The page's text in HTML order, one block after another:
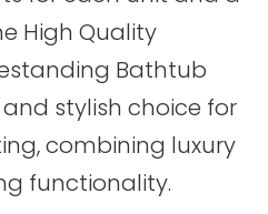
High Quality
Bathtub
stylish choice for
combining luxury
functionality.